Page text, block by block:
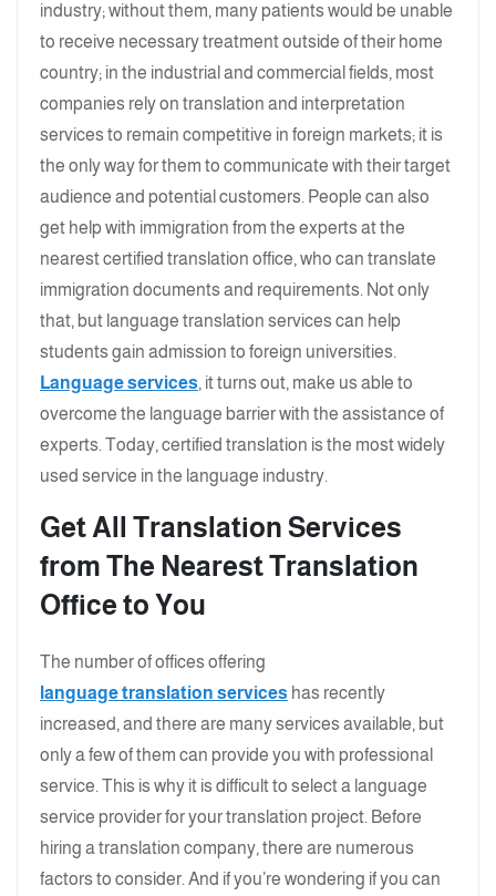
industry; without them, many patients would be unable
to receive necessary treatment outside of their home
country; in the industrial and commercial fields, most
companies rely on translation and interpretation
services to remain competitive in foreign markets; it is
the only way for them to communicate with their target
audience and potential customers. People can also
get help with immigration from the experts at the
nearest certified translation office, who can translate
immigration documents and requirements. Not only
that, but language translation services can help
students gain admission to foreign universities.
Language services, it turns out, make us able to
overcome the language barrier with the assistance of
experts. Today, certified translation is the most widely
used service in the language industry.
Get All Translation Services
from The Nearest Translation
Office to You
The number of offices offering
language translation services has recently
increased, and there are many services available, but
only a few of them can provide you with professional
service. This is why it is difficult to select a language
service provider for your translation project. Before
hiring a translation company, there are numerous
factors to consider. And if you’re wondering if you can